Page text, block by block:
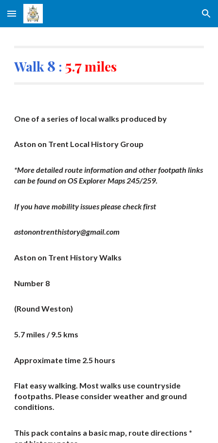
Skip to main content Skip to navigation
Walk 8 : 5.7miles
One of a series of local walks produced by
Aston on Trent Local History Group
*More detailed route information and other footpath links
can be found on OS Explorer Maps 245/259.
If you have mobility issues please check first
astonontrenthistory@gmail.com
Aston on Trent History Walks
Number 8
(Round Weston)
5.7 miles / 9.5 kms
Approximate time 2.5 hours
Flat easy walking. Most walks use countryside
footpaths. Please consider weather and ground
conditions.
This pack contains a basic map, route directions *